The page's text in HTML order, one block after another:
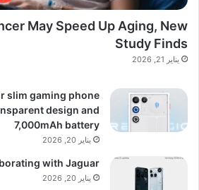
May Speed Up Aging, New
Study Finds
يناير 21, 2026
slim gaming phone
design and
7,000mAh battery
يناير 20, 2026
with Jaguar?
يناير 20, 2026